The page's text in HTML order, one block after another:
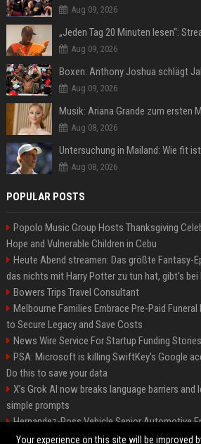
Aug 09, 2026
Aug 09, 2026
Aug 09, 2026
Aug 08, 2026
Untersuchung in Mailand: Wie fit
Aug 08, 2026
POPULAR POSTS
Popolo Music Group Hosts Thanksgiving
Hope and Vulnerable Children in Cebu
Heute Abend streamen: Das größte Fantasy-
das nichts mit Harry Potter zu tun hat, gibt's bei
Bowers Trips Travel Consultant
Melbourne Families Embrace Pre-Paid
to Secure Legacy and Save Costs
News Wire Service For Startup Funding
PSA: Microsoft is killing SwiftKey's Google
Do this to save your data
X’s Grok AI now breaks language barriers
simple prompts
Hernandez-Ross Vehicle Senior Automotive
Smith, Travel - Senior Travel Consultant
Your experience on this site will be improved